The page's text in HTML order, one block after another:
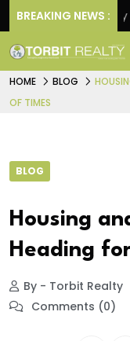
BREAKING NEWS :
Property
HOME BLOG
OF TIMES
BLOG
Housing
Heading
By - Torbit Realty
Comments (0)